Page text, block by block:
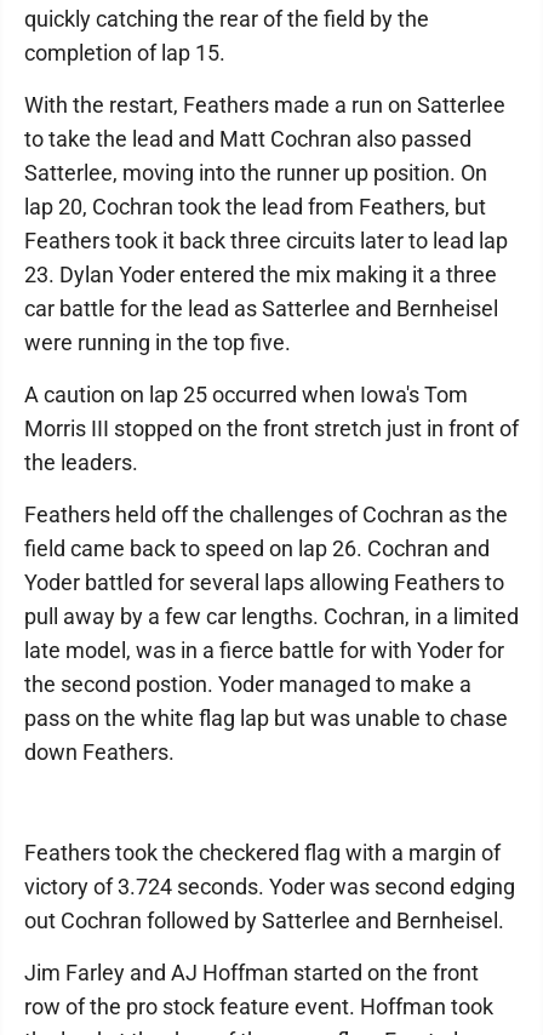
quickly catching the rear of the field by the
completion of lap 15.
With the restart, Feathers made a run on Satterlee
to take the lead and Matt Cochran also passed
Satterlee, moving into the runner up position. On
lap 20, Cochran took the lead from Feathers, but
Feathers took it back three circuits later to lead lap
23. Dylan Yoder entered the mix making it a three
car battle for the lead as Satterlee and Bernheisel
were running in the top five.
A caution on lap 25 occurred when Iowa's Tom
Morris III stopped on the front stretch just in front of
the leaders.
Feathers held off the challenges of Cochran as the
field came back to speed on lap 26. Cochran and
Yoder battled for several laps allowing Feathers to
pull away by a few car lengths. Cochran, in a limited
late model, was in a fierce battle for with Yoder for
the second postion. Yoder managed to make a
pass on the white flag lap but was unable to chase
down Feathers.
Feathers took the checkered flag with a margin of
victory of 3.724 seconds. Yoder was second edging
out Cochran followed by Satterlee and Bernheisel.
Jim Farley and AJ Hoffman started on the front
row of the pro stock feature event. Hoffman took